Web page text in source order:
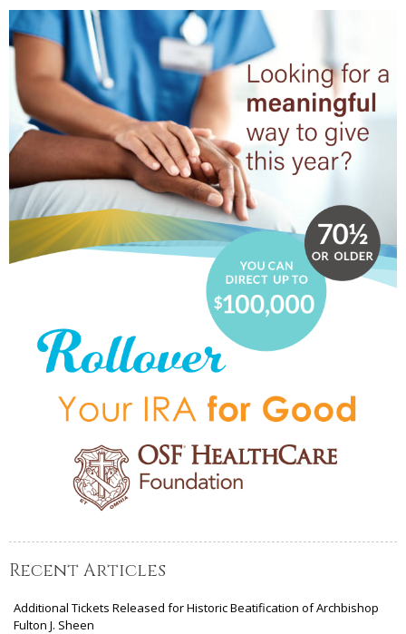
Recent Articles
Additional Tickets Released for Historic Beatification of Archbishop
Fulton J. Sheen